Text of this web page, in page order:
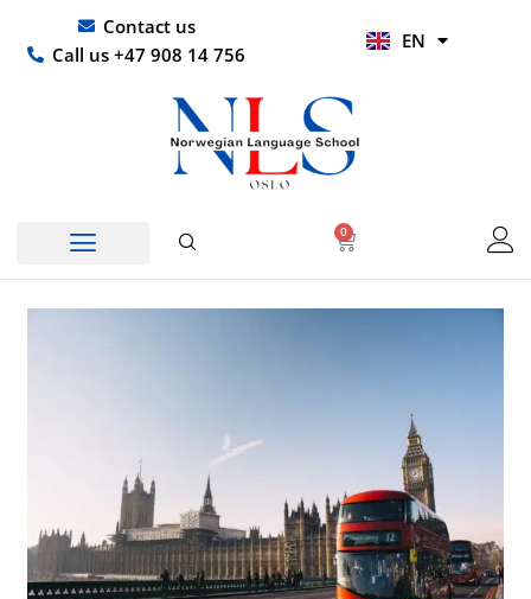
content
Contact us
Call us +47 908 14 756
EN
HI
0
Basket